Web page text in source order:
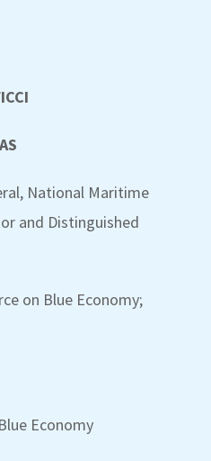
National Maritime
and Distinguished
on Blue Economy;
Economy